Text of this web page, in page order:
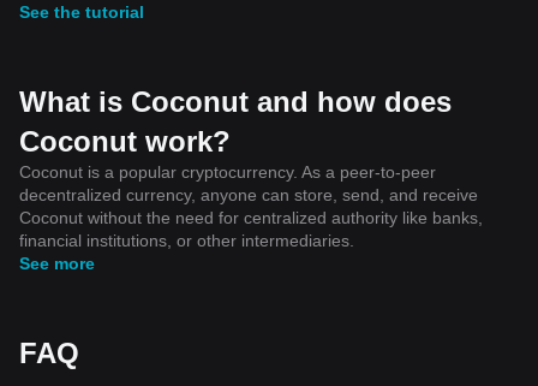
See the tutorial
What is Coconut and how does
Coconut work?
Coconut is a popular cryptocurrency. As a peer-to-peer
decentralized currency, anyone can store, send, and receive
Coconut without the need for centralized authority like banks,
financial institutions, or other intermediaries.
See more
FAQ